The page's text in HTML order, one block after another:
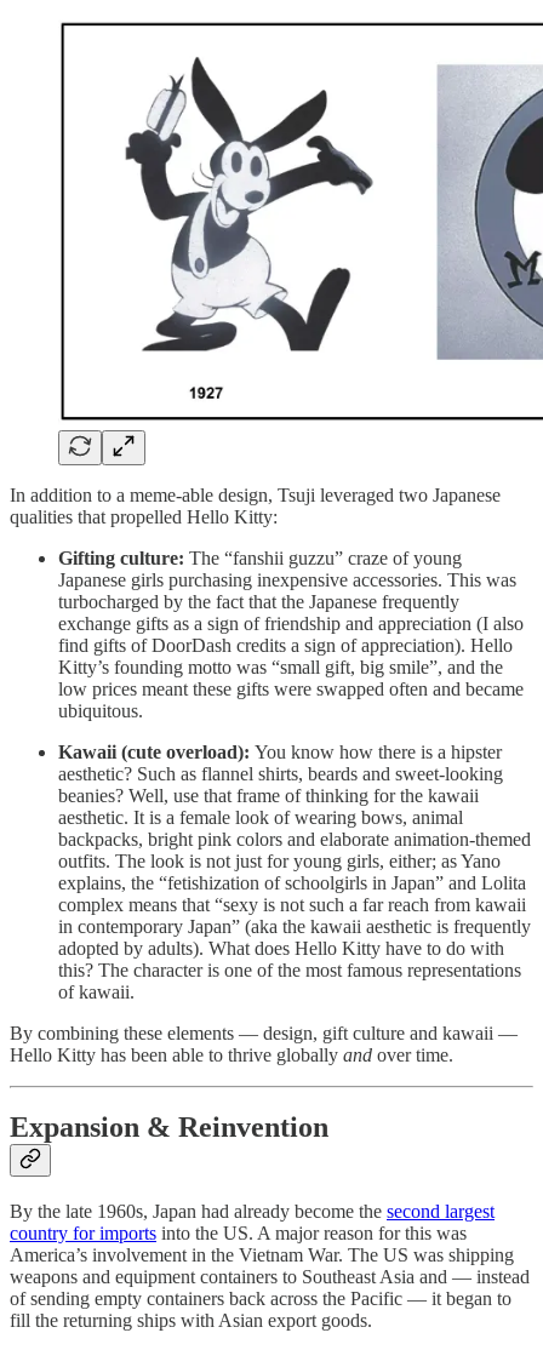
In addition to a meme-able design, Tsuji leveraged two Japanese
qualities that propelled Hello Kitty:
Gifting culture: The “fanshii guzzu” craze of young
Japanese girls purchasing inexpensive accessories. This was
turbocharged by the fact that the Japanese frequently
exchange gifts as a sign of friendship and appreciation (I also
find gifts of DoorDash credits a sign of appreciation). Hello
Kitty’s founding motto was “small gift, big smile”, and the
low prices meant these gifts were swapped often and became
ubiquitous.
Kawaii (cute overload): You know how there is a hipster
aesthetic? Such as flannel shirts, beards and sweet-looking
beanies? Well, use that frame of thinking for the kawaii
aesthetic. It is a female look of wearing bows, animal
backpacks, bright pink colors and elaborate animation-themed
outfits. The look is not just for young girls, either; as Yano
explains, the “fetishization of schoolgirls in Japan” and Lolita
complex means that “sexy is not such a far reach from kawaii
in contemporary Japan” (aka the kawaii aesthetic is frequently
adopted by adults). What does Hello Kitty have to do with
this? The character is one of the most famous representations
of kawaii.
By combining these elements — design, gift culture and kawaii —
Hello Kitty has been able to thrive globally and over time.
Expansion & Reinvention
By the late 1960s, Japan had already become the second largest
country for imports into the US. A major reason for this was
America’s involvement in the Vietnam War. The US was shipping
weapons and equipment containers to Southeast Asia and — instead
of sending empty containers back across the Pacific — it began to
fill the returning ships with Asian export goods.